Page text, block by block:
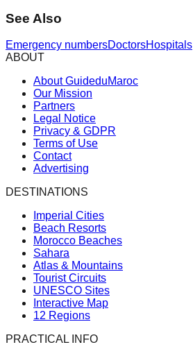
See Also
Emergency numbersDoctorsHospitals
ABOUT
About GuideduMaroc
Our Mission
Partners
Legal Notice
Privacy & GDPR
Terms of Use
Contact
Advertising
DESTINATIONS
Imperial Cities
Beach Resorts
Morocco Beaches
Sahara
Atlas & Mountains
Tourist Circuits
UNESCO Sites
Interactive Map
12 Regions
PRACTICAL INFO